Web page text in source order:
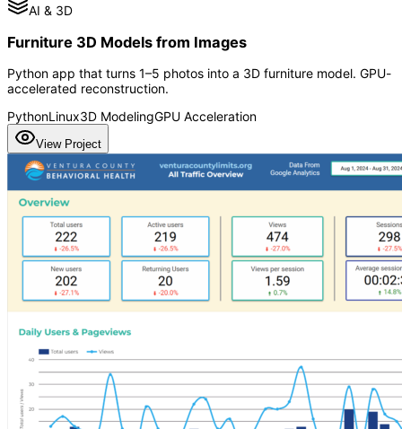
AI & 3D
Furniture 3D Models from Images
Python app that turns 1–5 photos into a 3D furniture model. GPU-
accelerated reconstruction.
PythonLinux3D ModelingGPU Acceleration
View Project